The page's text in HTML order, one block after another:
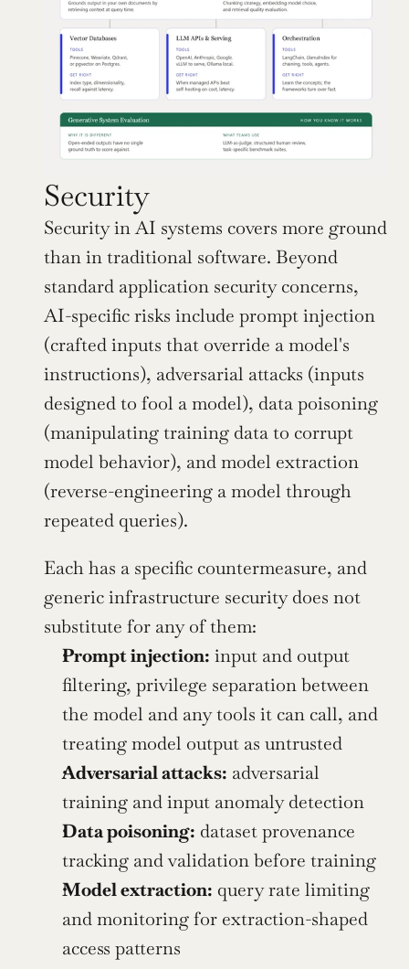
Security
Security in AI systems covers more ground
than in traditional software. Beyond
standard application security concerns,
AI-specific risks include prompt injection
(crafted inputs that override a model's
instructions), adversarial attacks (inputs
designed to fool a model), data poisoning
(manipulating training data to corrupt
model behavior), and model extraction
(reverse-engineering a model through
repeated queries).
Each has a specific countermeasure, and
generic infrastructure security does not
substitute for any of them:
Prompt injection: input and output
filtering, privilege separation between
the model and any tools it can call, and
treating model output as untrusted
Adversarial attacks: adversarial
training and input anomaly detection
Data poisoning: dataset provenance
tracking and validation before training
Model extraction: query rate limiting
and monitoring for extraction-shaped
access patterns